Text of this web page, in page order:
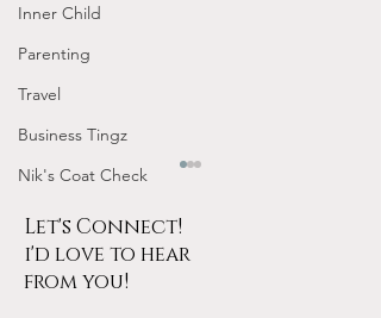
Inner Child
Parenting
Travel
Business Tingz
Nik's Coat Check
Let's Connect!
i'd love to hear
from you!